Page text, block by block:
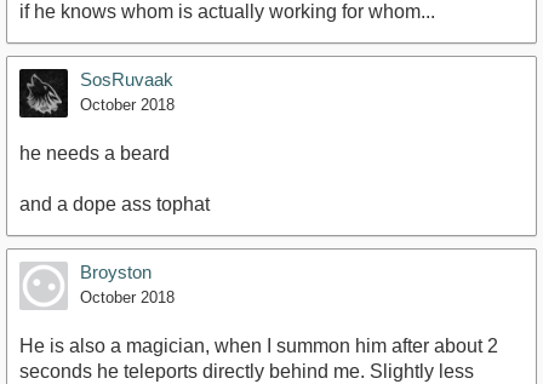
if he knows whom is actually working for whom...
SosRuvaak
October 2018
he needs a beard
and a dope ass tophat
Broyston
October 2018
He is also a magician, when I summon him after about 2
seconds he teleports directly behind me. Slightly less